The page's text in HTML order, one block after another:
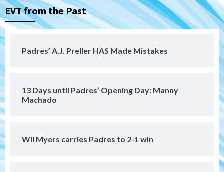
EVT from the Past
Padres’ A.J. Preller HAS Made Mistakes
13 Days until Padres’ Opening Day: Manny
Machado
Wil Myers carries Padres to 2-1 win
Tijuana Xolos
Tijuana Xolos suffer disappointing 2-0
Leagues Cup opener
Padres win finale 5-1 to split a massive